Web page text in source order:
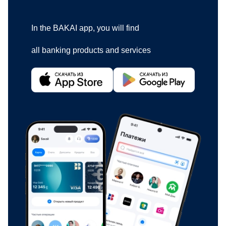
In the BAKAI app, you will find
all banking products and services